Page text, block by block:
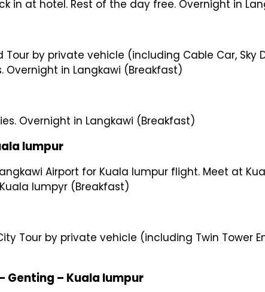
in at hotel. Rest of the day free. Overnight in
by private vehicle (including Cable Car, Sky
in Langkawi (Breakfast)
Overnight in Langkawi (Breakfast)
Airport for Kuala lumpur flight. Meet at
lumpyr (Breakfast)
Tour by private vehicle (including Twin Tower
– Kuala lumpur